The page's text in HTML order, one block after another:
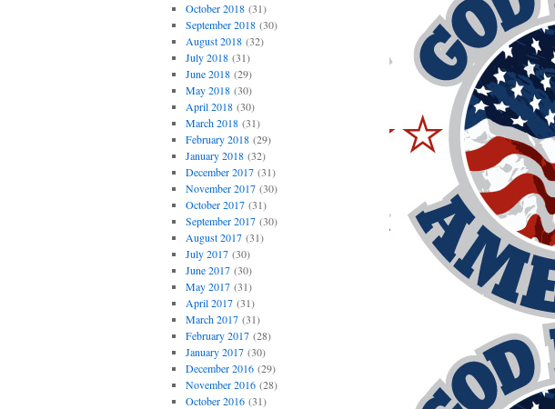
October 2018(31)
September 2018(30)
August 2018(32)
July 2018(31)
June 2018(29)
May 2018(30)
April 2018(30)
March 2018(31)
February 2018(29)
January 2018(32)
December 2017(31)
November 2017(30)
October 2017(31)
September 2017(30)
August 2017(31)
July 2017(30)
June 2017(30)
May 2017(31)
April 2017(31)
March 2017(31)
February 2017(28)
January 2017(30)
December 2016(29)
November 2016(28)
October 2016(31)